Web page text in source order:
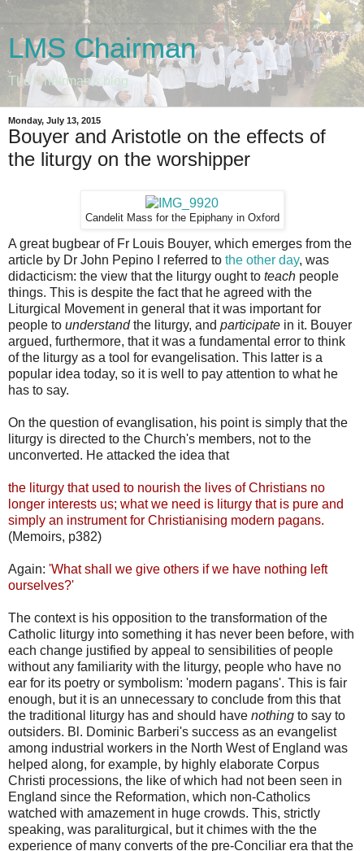
LMS Chairman
The Chairman's blog
Monday, July 13, 2015
Bouyer and Aristotle on the effects of
the liturgy on the worshipper
Candelit Mass for the Epiphany in Oxford
A great bugbear of Fr Louis Bouyer, which emerges from the
article by Dr John Pepino I referred to the other day, was
didacticism: the view that the liturgy ought to teach people
things. This is despite the fact that he agreed with the
Liturgical Movement in general that it was important for
people to understandthe liturgy, and participate in it. Bouyer
argued, furthermore, that it was a fundamental error to think
of the liturgy as a tool for evangelisation. This latter is a
popular idea today, so it is well to pay attention to what he
has to say.
On the question of evanglisation, his point is simply that the
liturgy is directed to the Church's members, not to the
unconverted. He attacked the idea that
the liturgy that used to nourish the lives of Christians no
longer interests us; what we need is liturgy that is pure and
simply an instrument for Christianising modern pagans.
(Memoirs, p382)
Again: 'What shall we give others if we have nothing left
ourselves?'
The context is his opposition to the transformation of the
Catholic liturgy into something it has never been before, with
each change justified by appeal to sensibilities of people
without any familiarity with the liturgy, people who have no
ear for its poetry or symbolism: 'modern pagans'. This is fair
enough, but it is an unnecessary to conclude from this that
the traditional liturgy has and should have nothing to say to
outsiders. Bl. Dominic Barberi's success as an evangelist
among industrial workers in the North West of England was
helped along, for example, by highly elaborate Corpus
Christi processions, the like of which had not been seen in
England since the Reformation, which non-Catholics
watched with amazement in huge crowds. This, strictly
speaking, was paraliturgical, but it chimes with the the
experience of many converts of the pre-Conciliar era that the